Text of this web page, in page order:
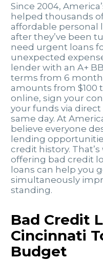
Since 2004,
helped thousands
affordable personal
after they’ve been
need urgent loans
unexpected
lender with an A+
terms from 6
amounts from $100
online, sign your
your funds via
same day. At
believe everyone
lending
credit history.
offering bad credit
loans can help you
simultaneously
standing.
Bad Credit
Cincinnati
Budget